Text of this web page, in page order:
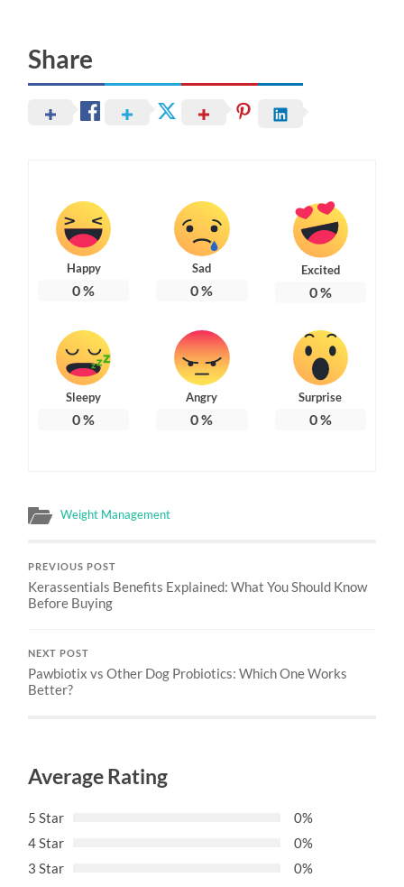
Share
Happy
0%
Sad
0%
Excited
0%
Sleepy
0%
Angry
0%
Surprise
0%
Weight Management
PREVIOUS POST
Kerassentials Benefits Explained: What You Should Know
Before Buying
NEXT POST
Pawbiotix vs Other Dog Probiotics: Which One Works
Better?
Average Rating
5 Star
0%
4 Star
0%
3 Star
0%